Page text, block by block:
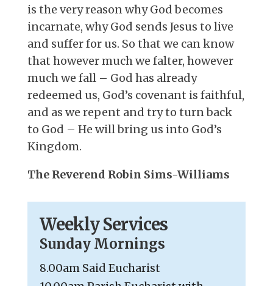
is the very reason why God becomes
incarnate, why God sends Jesus to live
and suffer for us. So that we can know
that however much we falter, however
much we fall – God has already
redeemed us, God’s covenant is faithful,
and as we repent and try to turn back
to God – He will bring us into God’s
Kingdom.
The Reverend Robin Sims-Williams
Weekly Services
Sunday Mornings
8.00am Said Eucharist